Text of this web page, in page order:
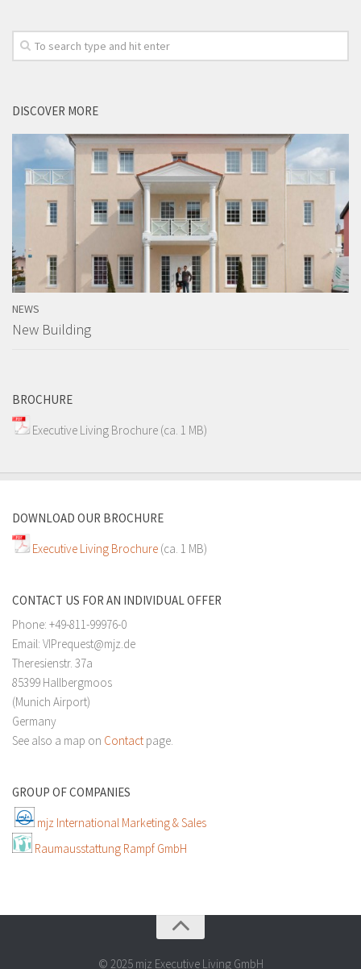
DISCOVER MORE
NEWS
New Building
BROCHURE
Executive Living Brochure (ca. 1 MB)
DOWNLOAD OUR BROCHURE
Executive Living Brochure (ca. 1 MB)
CONTACT US FOR AN INDIVIDUAL OFFER
Phone: +49-811-99976-0
Email: VIPrequest@mjz.de
Theresienstr. 37a
85399 Hallbergmoos
(Munich Airport)
Germany
See also a map on Contact page.
GROUP OF COMPANIES
mjz International Marketing & Sales
Raumausstattung Rampf GmbH
© 2025 mjz Executive Living GmbH